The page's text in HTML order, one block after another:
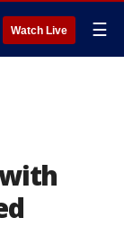
Watch Live ☰